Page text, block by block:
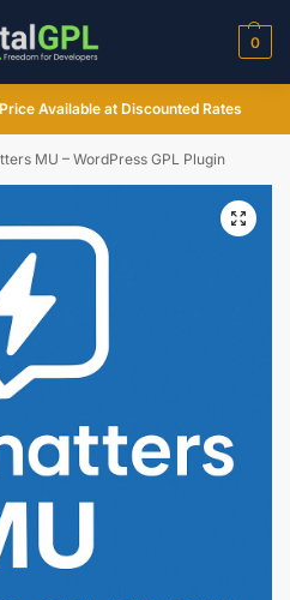
0
Price Available at Discounted Rates
MU – WordPress GPL Plugin